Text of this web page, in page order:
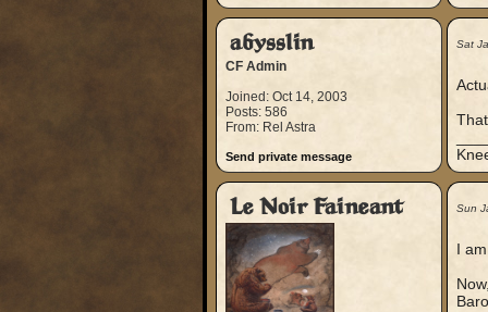
abysslin
CF Admin
Joined: Oct 14, 2003
Posts: 586
From: Rel Astra
Send private message
Sat
Le Noir Faineant Sun
I